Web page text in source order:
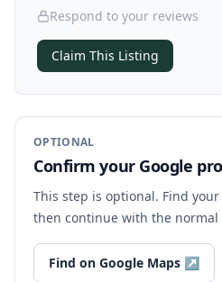
Respond to your reviews
Claim This Listing
OPTIONAL
Confirm your Google
This step is optional. Find
then continue with the normal
Find on Google Maps ↗